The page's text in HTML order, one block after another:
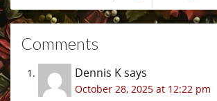
Comments
Dennis Ksays
October 28, 2025 at 12:22 pm